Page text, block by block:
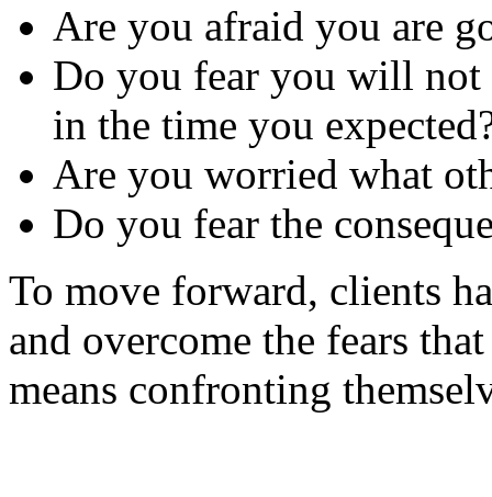
Are you afraid you are
Do you fear you will not
in the time you
Are you worried what
Do you fear the
To move forward, clients
and overcome the fears
means confronting